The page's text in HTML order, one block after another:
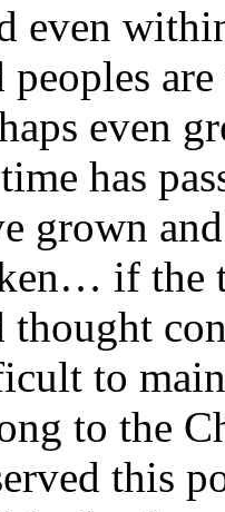
even
peoples
even
has
grown
if the
thought
to
to the
this